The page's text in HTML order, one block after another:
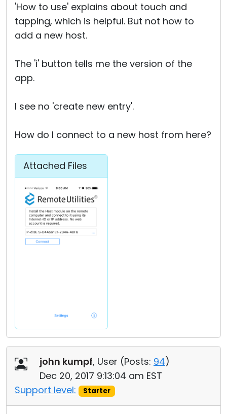
'How to use' explains about touch and
tapping, which is helpful. But not how to
add a new host.
The 'i' button tells me the version of the
app.
I see no 'create new entry'.
How do I connect to a new host from here?
Attached Files
john kumpf, User (Posts: 94)
Dec 20, 2017 9:13:04 am EST
Support level:
Starter